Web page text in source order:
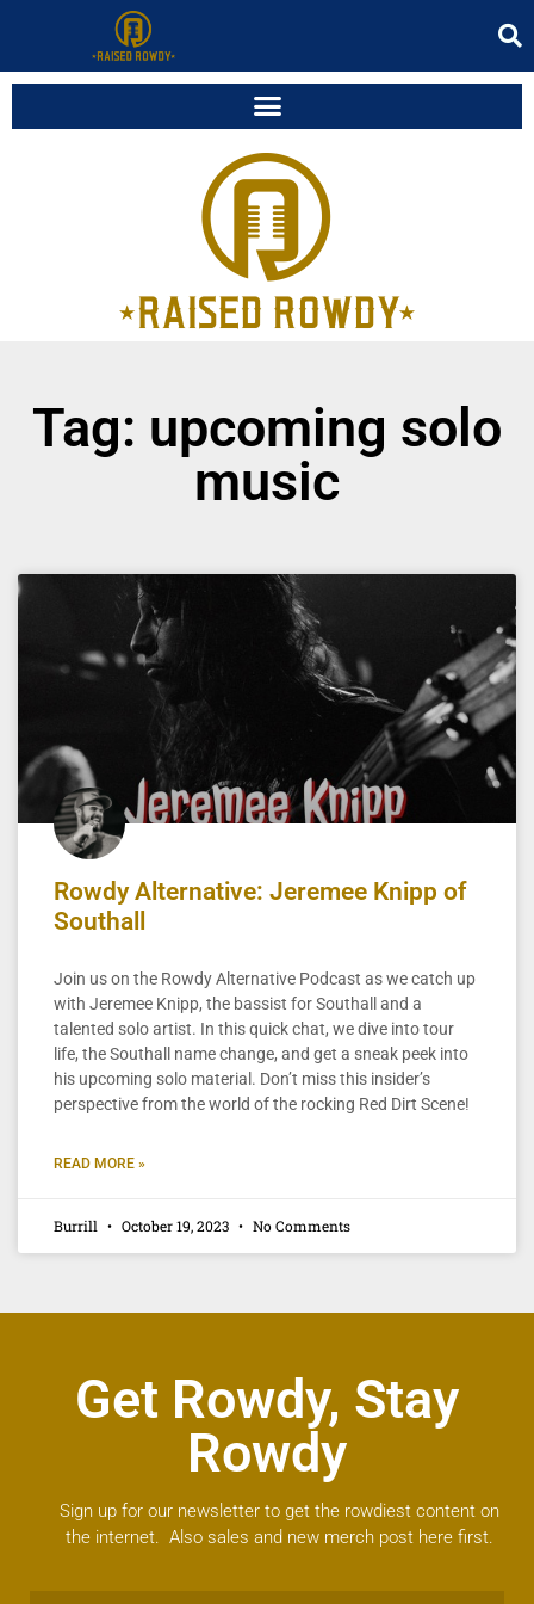
Tag: upcoming solo
music
Rowdy Alternative: Jeremee Knipp of
Southall
Join us on the Rowdy Alternative Podcast as we catch up
with Jeremee Knipp, the bassist for Southall and a
talented solo artist. In this quick chat, we dive into tour
life, the Southall name change, and get a sneak peek into
his upcoming solo material. Don’t miss this insider’s
perspective from the world of the rocking Red Dirt Scene!
READ MORE »
Burrill October 19, 2023 No Comments
Get Rowdy, Stay
Rowdy
Sign up for our newsletter to get the rowdiest content on
the internet. Also sales and new merch post here first.